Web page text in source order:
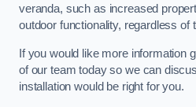
veranda, such as increased
outdoor functionality, regardless of
If you would like more information
of our team today so we can
installation would be right for you.